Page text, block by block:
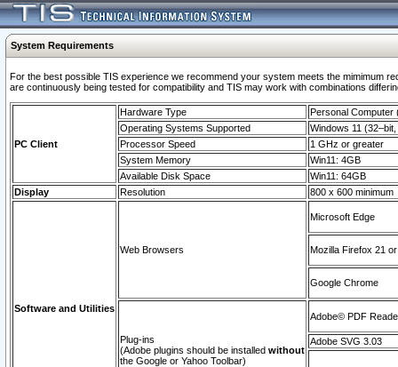
System Requirements
For the best possible TIS experience we recommend your system meets the mimimum
are continuously being tested for compatibility and TIS may work with combinations
PC Client
Hardware Type
Personal Computer
Operating Systems Supported
Windows 11
Processor Speed
1 GHz or greater
System Memory
Win11: 4GB
Available Disk Space
Win11: 64GB
Display
Resolution 800 x 600 minimum
Software and Utilities
Web Browsers
Microsoft Edge
Mozilla Firefox 21
Google Chrome
Plug-ins
(Adobe plugins should be installed without
the Google or Yahoo Toolbar)
Adobe© PDF
Adobe SVG 3.03